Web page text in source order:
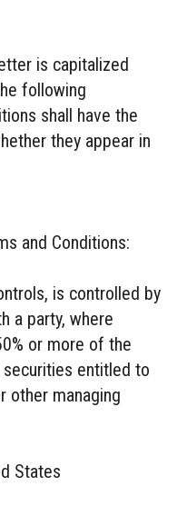
is capitalized
following
shall have the
they appear in
and Conditions:
is controlled by
a party, where
or more of the
entitled to
managing
States